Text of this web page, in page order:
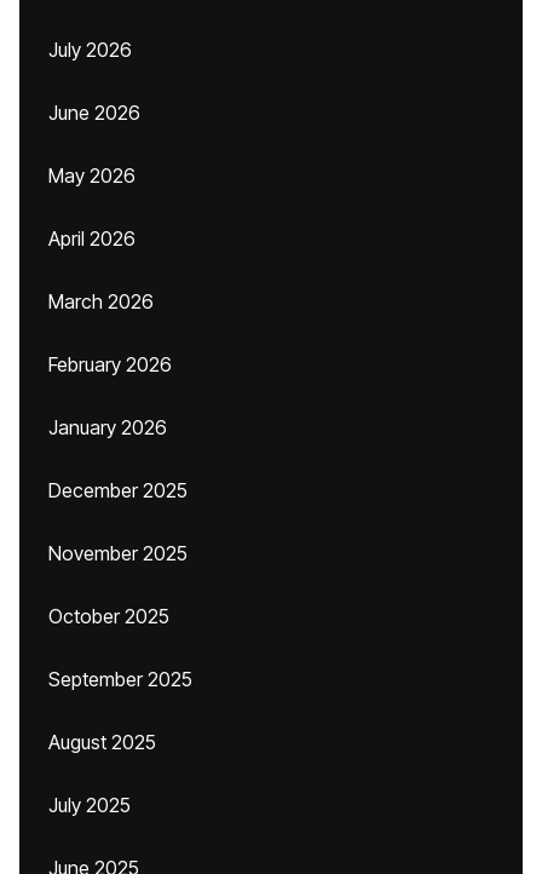
July 2026
June 2026
May 2026
April 2026
March 2026
February 2026
January 2026
December 2025
November 2025
October 2025
September 2025
August 2025
July 2025
June 2025